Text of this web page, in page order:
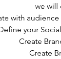
we will
with
your
Create
Create